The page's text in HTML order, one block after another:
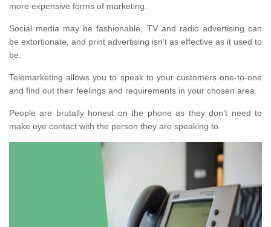
more expensive forms of marketing.
Social media may be fashionable, TV and radio advertising can
be extortionate, and print advertising isn’t as effective as it used to
be.
Telemarketing allows you to speak to your customers one-to-one
and find out their feelings and requirements in your chosen area.
People are brutally honest on the phone as they don’t need to
make eye contact with the person they are speaking to.